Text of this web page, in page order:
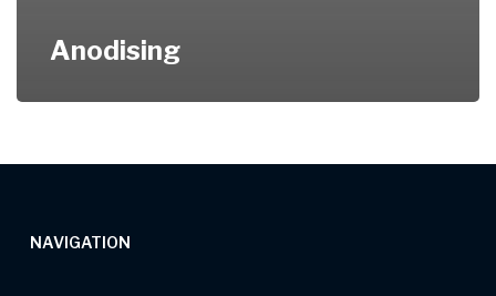
Anodising
NAVIGATION